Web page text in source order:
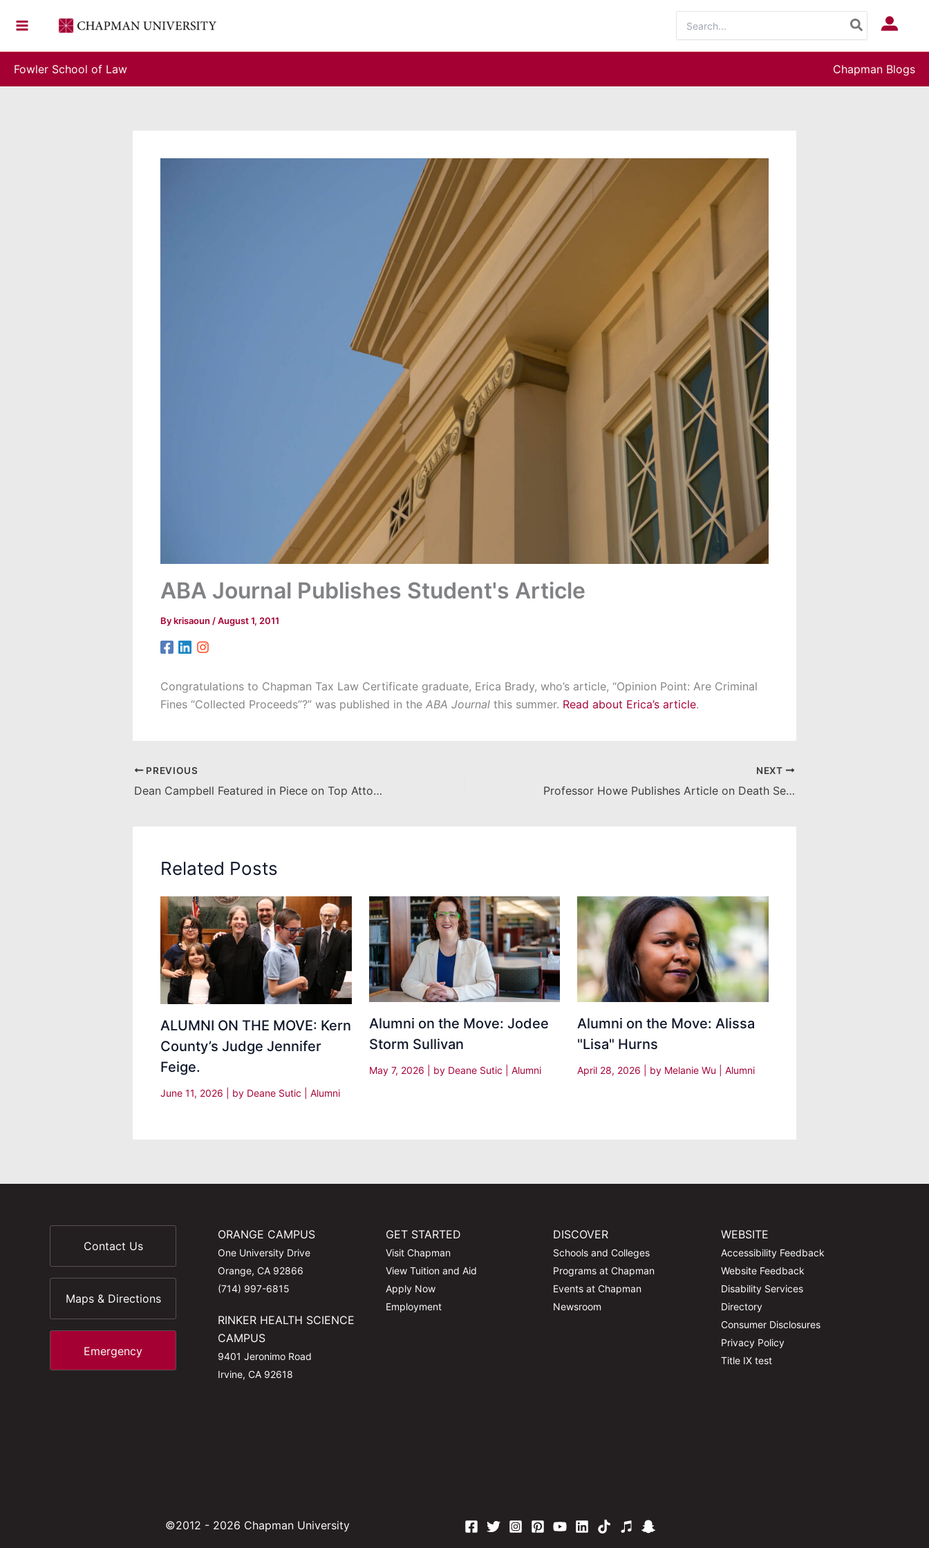
for:
Log In
Fowler School of Law Chapman Blogs
ABA Journal Publishes Student's Article
Bykrisaoun /August 1, 2011
Congratulations to Chapman Tax Law Certificate graduate, Erica Brady, who’s article, “Opinion Point: Are Criminal
Fines “Collected Proceeds”?” was published in the ABA Journal this summer. Read about Erica’s article.
PREVIOUS
Dean Campbell Featured in Piece on Top Attorneys
NEXT
Professor Howe Publishes Article on Death Sentences
Related Posts
ALUMNI ON THE MOVE: Kern
County’s Judge Jennifer
Feige.
June 11, 2026 | by Deane Sutic Alumni
Alumni on the Move: Jodee
Storm Sullivan
May 7, 2026 | by Deane Sutic Alumni
Alumni on the Move: Alissa
"Lisa" Hurns
April 28, 2026 | by Melanie Wu |Alumni
Contact Us
Maps & Directions
Emergency
ORANGE CAMPUS
One University Drive
Orange, CA 92866
(714) 997-6815
RINKER HEALTH SCIENCE
CAMPUS
9401 Jeronimo Road
Irvine, CA 92618
GET STARTED
Visit Chapman
View Tuition and Aid
Apply Now
Employment
DISCOVER
Schools and Colleges
Programs at Chapman
Events at Chapman
Newsroom
WEBSITE
Accessibility Feedback
Website Feedback
Disability Services
Directory
Consumer Disclosures
Privacy Policy
Title IX test
©2012 - 2026 Chapman University